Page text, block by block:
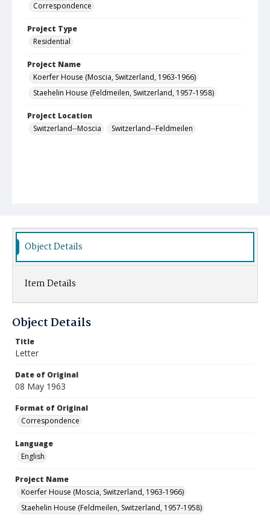
Correspondence
Project Type
Residential
Project Name
Koerfer House (Moscia, Switzerland, 1963-1966)
Staehelin House (Feldmeilen, Switzerland, 1957-1958)
Project Location
Switzerland--Moscia
Switzerland--Feldmeilen
Object Details
Item Details
Object Details
Title
Letter
Date of Original
08 May 1963
Format of Original
Correspondence
Language
English
Project Name
Koerfer House (Moscia, Switzerland, 1963-1966)
Staehelin House (Feldmeilen, Switzerland, 1957-1958)